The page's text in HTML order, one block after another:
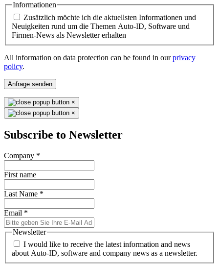
Informationen
Zusätzlich möchte ich die aktuellsten Informationen und
Neuigkeiten rund um die Themen Auto-ID, Software und
Firmen-News als Newsletter erhalten
All information on data protection can be found in ourprivacy
policy.
Anfrage senden
×
×
Subscribe to Newsletter
Company *
First name
Last Name *
Email *
Newsletter
I would like to receive the latest information and news
about Auto-ID, software and company news as a newsletter.